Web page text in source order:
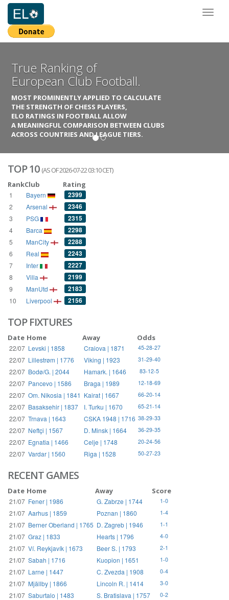
True Ranking of
European Club Football.
MOST PROMINENTLY APPLIED TO CALCULATE
THE STRENGTH OF CHESS PLAYERS,
ELO RATINGS IN FOOTBALL ALLOW
A MEANINGFUL COMPARISON BETWEEN CLUBS
ACROSS COUNTRIES AND LEAGUE TIERS.
TOP 10 (AS OF 2026-07-22 03:10 CET)
RankClub Rating
1 Bayern 2399
2 Arsenal 2346
3 PSG 2315
4 Barca 2298
5 ManCity 2288
6 Real 2243
7 Inter 2227
8 Villa 2199
9 ManUtd 2183
10 Liverpool 2156
TOP FIXTURES
Date Home Away Odds
22/07 Levski | 1858 Craiova | 1871 45-28-27
22/07 Lillestrøm | 1776 Viking | 1923 31-29-40
22/07 Bodø/G. | 2044 Hamark. | 1646 83-12-5
22/07 Pancevo | 1586 Braga | 1989 12-18-69
22/07 Om. Nikosia | 1841 Kairat | 1667 66-20-14
22/07 Basaksehir | 1837 I. Turku | 1670 65-21-14
22/07 Trnava | 1643 CSKA 1948 | 1716 38-29-33
22/07 Neftçi | 1567 D. Minsk | 1664 36-29-35
22/07 Egnatia | 1466 Celje | 1748 20-24-56
22/07 Vardar | 1560 Riga | 1528 50-27-23
RECENT GAMES
Date Home Away Score
21/07 Fener | 1986 G. Zabrze | 1744 1-0
21/07 Aarhus | 1859 Poznan | 1860 1-4
21/07 Berner Oberland | 1765 D. Zagreb | 1946 1-1
21/07 Graz | 1833 Hearts | 1796 4-0
21/07 Ví. Reykjavík | 1673 Beer S. | 1793 2-1
21/07 Sabah | 1716 Kuopion | 1651 1-0
21/07 Larne | 1447 C. Zvezda | 1908 0-4
21/07 Mjällby | 1866 Lincoln R. | 1414 3-0
21/07 Saburtalo | 1483 S. Bratislava | 1757 0-2